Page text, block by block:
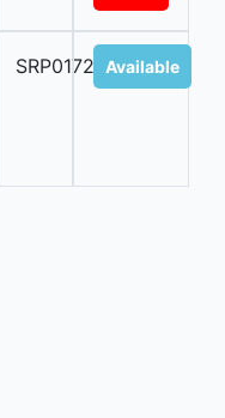
SRP01728AAvailable